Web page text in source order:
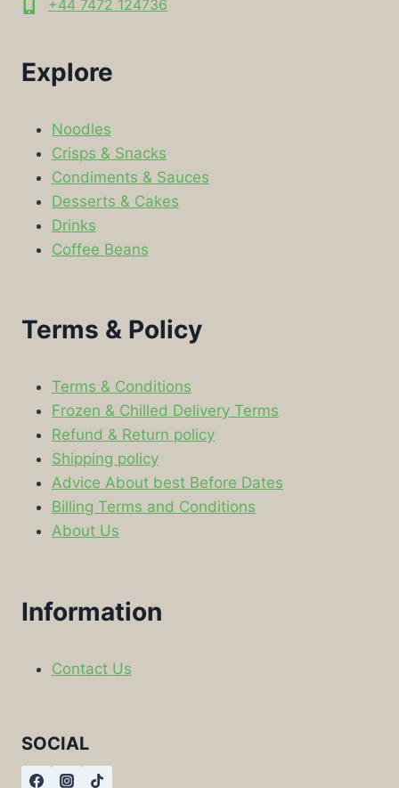
+44 7472 124736
Explore
Noodles
Crisps & Snacks
Condiments & Sauces
Desserts & Cakes
Drinks
Coffee Beans
Terms & Policy
Terms & Conditions
Frozen & Chilled Delivery Terms
Refund & Return policy
Shipping policy
Advice About best Before Dates
Billing Terms and Conditions
About Us
Information
Contact Us
SOCIAL